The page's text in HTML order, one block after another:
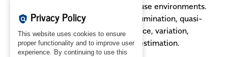
used with diffuse and non-diffuse environments.
Key words: radiosity, global illumination, quasi-
Monte Carlo quadrature, variance, variation,
reduction, discontinuity, error estimation.
policy Privacy Policy
This website uses cookies to ensure
proper functionality and to improve user
experience. By continuing to use this